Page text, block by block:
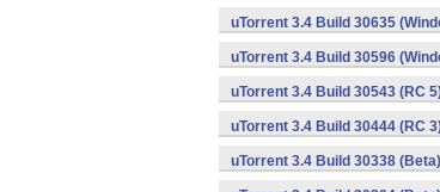
uTorrent 3.4 Build 30635
uTorrent 3.4 Build 30596
uTorrent 3.4 Build 30543 (RC
uTorrent 3.4 Build 30444 (RC
uTorrent 3.4 Build 30338